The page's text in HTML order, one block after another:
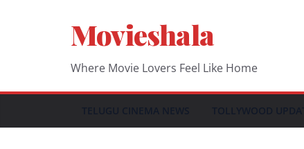
Movieshala
Where Movie Lovers Feel Like Home